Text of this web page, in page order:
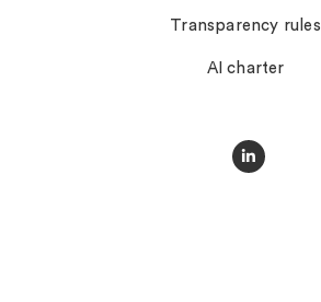
Transparency rules
AI charter